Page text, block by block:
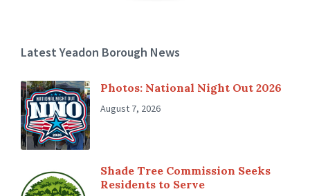
Latest Yeadon Borough News
Photos: National Night Out 2026
August 7, 2026
Shade Tree Commission Seeks
Residents to Serve